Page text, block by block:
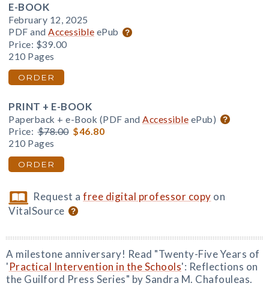
E-BOOK
February 12, 2025
PDF and Accessible ePub
Price: $39.00
210 Pages
ORDER
PRINT + E-BOOK
Paperback + e-Book (PDF and Accessible ePub)
Price: $78.00 $46.80
210 Pages
ORDER
Request afree digital professor copy on
VitalSource
A milestone anniversary! Read "Twenty-Five Years of
'Practical Intervention in the Schools': Reflections on
the Guilford Press Series" by Sandra M. Chafouleas.